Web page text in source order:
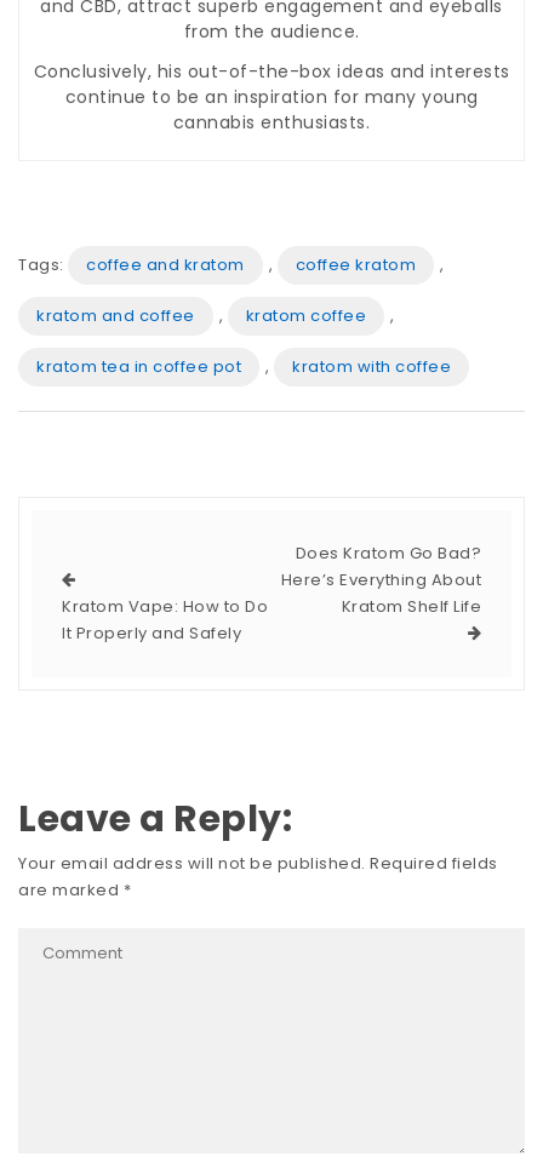
and CBD, attract superb engagement and eyeballs
from the audience.
Conclusively, his out-of-the-box ideas and interests
continue to be an inspiration for many young
cannabis enthusiasts.
Tags: coffee and kratom , coffee kratom ,
kratom and coffee , kratom coffee ,
kratom tea in coffee pot , kratom with coffee
Kratom Vape: How to Do
It Properly and Safely
Does Kratom Go Bad?
Here’s Everything About
Kratom Shelf Life
Leave a Reply:
Your email address will not be published. Required fields
are marked *